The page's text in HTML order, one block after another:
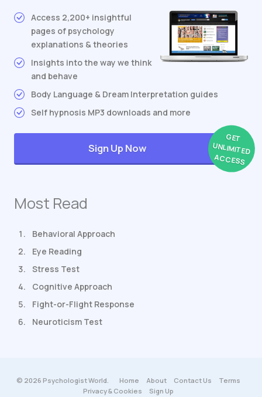
Access 2,200+ insightful
pages of psychology
explanations & theories
Insights into the way we think
and behave
Body Language & Dream Interpretation guides
Self hypnosis MP3 downloads and more
GET
UNLIMITED
ACCESS
Sign Up Now
Most Read
Behavioral Approach
Eye Reading
Stress Test
Cognitive Approach
Fight-or-Flight Response
Neuroticism Test
© 2026 Psychologist World. Home About Contact Us
Terms
Privacy & Cookies
Sign Up